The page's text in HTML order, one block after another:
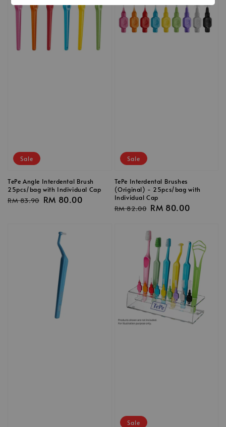
Sale
TePe Angle Interdental Brush
25pcs/bag with Individual Cap
Regular
RM 83.90 Sale
RM 80.00
Sale
TePe Interdental Brushes
(Original) - 25pcs/bag with
Individual Cap
Regular
RM 82.00 Sale
RM 80.00
Sale